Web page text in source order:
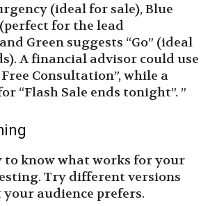
(ideal for sale), Blue
for the lead
Green suggests “Go” (ideal
A financial advisor could use
Consultation”, while a
“Flash Sale ends tonight”. ”
to know what works for your
Try different versions
your audience prefers.